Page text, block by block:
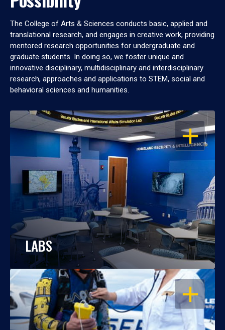
The College of Arts & Sciences conducts basic, applied and
translational research, and engages in creative work, providing
mentored research opportunities for undergraduate and
graduate students. In doing so, we foster unique and
innovative disciplinary, multidisciplinary and interdisciplinary
research, approaches and applications to STEM, social and
behavioral sciences and humanities.
OPEN
LABS
OPEN